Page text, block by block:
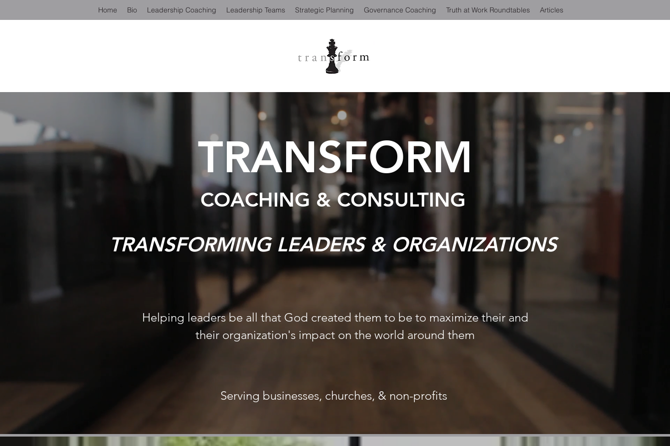
Home Bio Leadership Coaching Leadership Teams Strategic Planning Governance Coaching Truth at Work Roundtables Articles
TRANSFORM
COACHING & CONSULTING
TRANSFORMING LEADERS & ORGANIZATIONS
Helping leaders be all that God created them to be to maximize their and
their organization's impact on the world around them
Serving businesses, churches, & non-profits